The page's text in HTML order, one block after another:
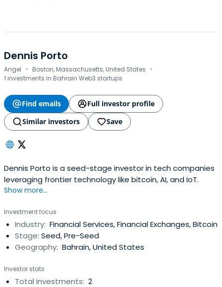
Dennis Porto
Angel · Boston, Massachusetts, United States ·
1 investments in Bahrain Web3 startups
Find emails
Full investor profile
Similar investors
Save
Dennis Porto is a seed-stage investor in tech companies
leveraging frontier technology like bitcoin, AI, and IoT.
Show more...
Investment focus
Industry: Financial Services, Financial Exchanges, Bitcoin
Stage: Seed, Pre-Seed
Geography: Bahrain, United States
Investor stats
Total investments: 2